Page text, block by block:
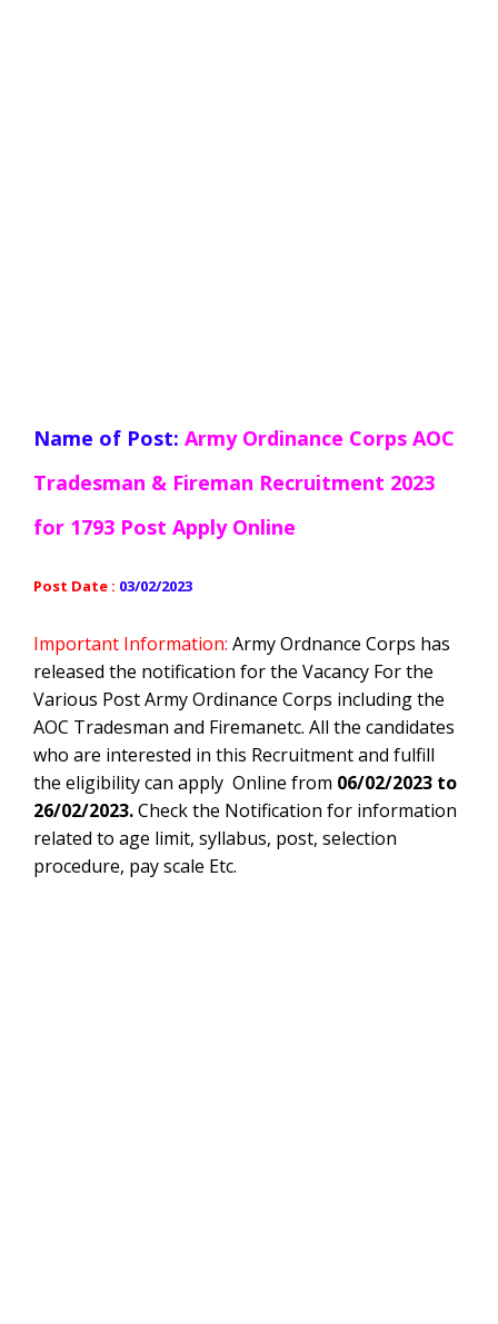
Name of Post: Army Ordinance Corps AOC
Tradesman & Fireman Recruitment 2023
for 1793 Post Apply Online
Post Date : 03/02/2023
Important Information: Army Ordnance Corps has
released the notification for the Vacancy For the
Various Post Army Ordinance Corps including the
AOC Tradesman and Firemanetc. All the candidates
who are interested in this Recruitment and fulfill
the eligibility can apply Online from 06/02/2023 to
26/02/2023.Check the Notification for information
related to age limit, syllabus, post, selection
procedure, pay scale Etc.